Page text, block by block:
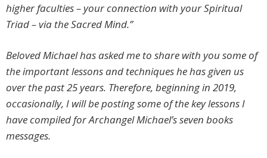
higher faculties – your connection with your Spiritual
Triad – via the Sacred Mind.”
Beloved Michael has asked me to share with you some of
the important lessons and techniques he has given us
over the past 25 years. Therefore, beginning in 2019,
occasionally, I will be posting some of the key lessons I
have compiled for Archangel Michael’s seven books
messages.